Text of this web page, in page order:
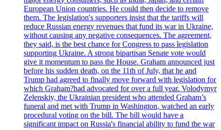
European Union countries. He could then decide to remove
them. The legislation's supporters insist that the tariffs will
reduce Russian energy revenues that fund its war in Ukraine,
without causing any negative consequences. The agreement,
they said, is the best chance for Congress to pass legislation
supporting Ukraine. A strong bipartisan Senate vote would
give it momentum to pass the House. Graham announced just
before his sudden death, on the 11th of July, that he and
Trump had agreed to finally move forward with legislation for
which Graham?had advocated for over a full year. Volodymyr
Zelenskiy, the Ukrainian president who attended Graham’s
funeral and met with Trump in Washington, watched an early
procedural voting on the bill. The bill would have a
significant impact on Russia's financial ability to fund the war